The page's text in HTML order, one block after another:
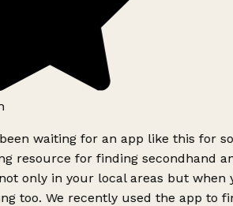
waiting for an app like this for
resource for finding secondhand
only in your local areas but when
too. We recently used the app to